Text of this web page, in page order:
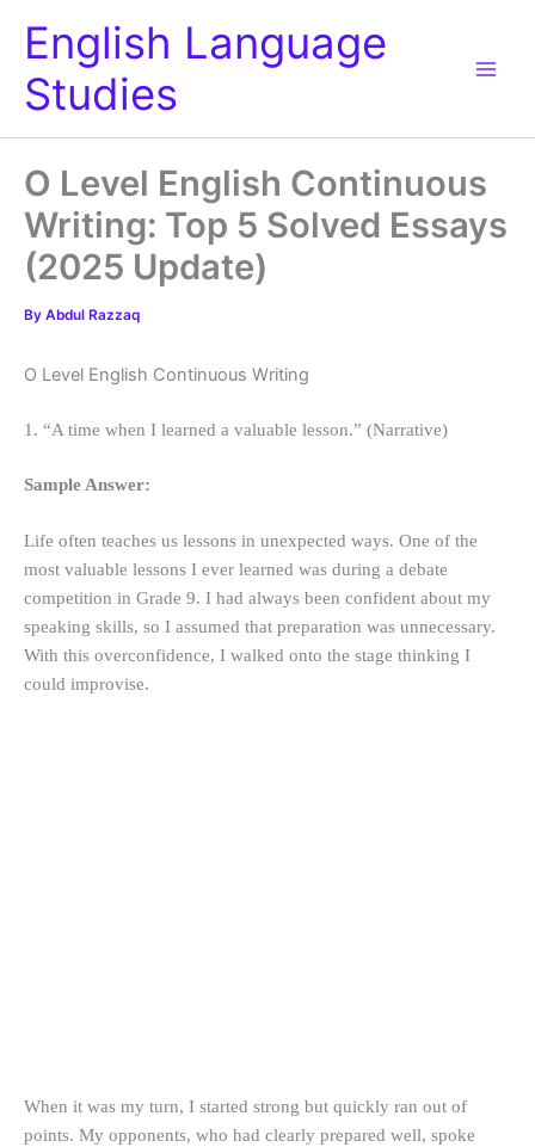
English Language
Studies
O Level English Continuous
Writing: Top 5 Solved Essays
(2025 Update)
By Abdul Razzaq
O Level English Continuous Writing
1. “A time when I learned a valuable lesson.” (Narrative)
Sample Answer:
Life often teaches us lessons in unexpected ways. One of the
most valuable lessons I ever learned was during a debate
competition in Grade 9. I had always been confident about my
speaking skills, so I assumed that preparation was unnecessary.
With this overconfidence, I walked onto the stage thinking I
could improvise.
When it was my turn, I started strong but quickly ran out of
points. My opponents, who had clearly prepared well, spoke